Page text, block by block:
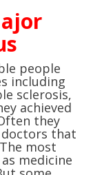
people
including
sclerosis,
achieved
they
doctors that
most
medicine